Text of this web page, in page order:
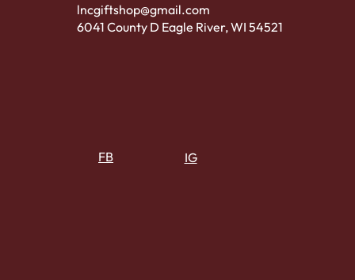
lncgiftshop@gmail.com
6041 County D Eagle River, WI 54521
FB IG